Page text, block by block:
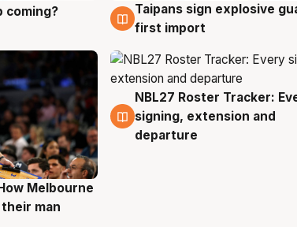
coming? 8 Aug
Taipans sign explosive
first import
Melbourne
man
7 Aug
NBL27 Roster Tracker:
signing, extension and
departure